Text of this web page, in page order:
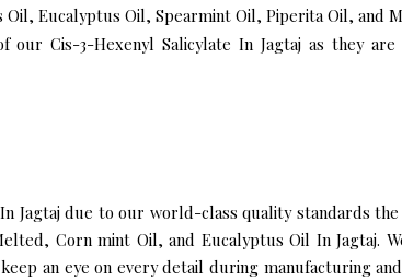
Oil, Eucalyptus Oil, Spearmint Oil, Piperita Oil, and
Cis-3-Hexenyl Salicylate In Jagtaj as they are
Jagtaj due to our world-class quality standards
Corn mint Oil, and Eucalyptus Oil In Jagtaj.
an eye on every detail during manufacturing